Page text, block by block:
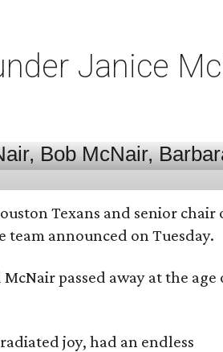
Janice
Texans and senior chair
team announced on Tuesday.
passed away at the age
joy, had an endless